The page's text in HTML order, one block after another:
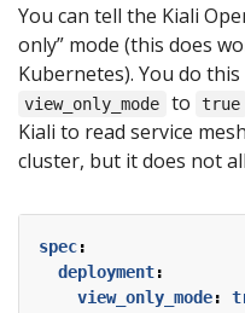
You can tell the Kiali
only” mode (this does
Kubernetes). You do
view_only_mode to true
Kiali to read service
cluster, but it does not
spec:
deployment:
view_only_mode: